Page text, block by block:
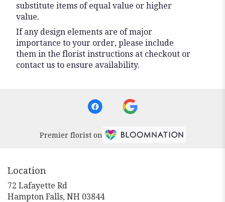
substitute items of equal value or higher
value.
If any design elements are of major
importance to your order, please include
them in the florist instructions at checkout or
contact us to ensure availability.
Premier florist on
Location
72 Lafayette Rd
Hampton Falls, NH 03844